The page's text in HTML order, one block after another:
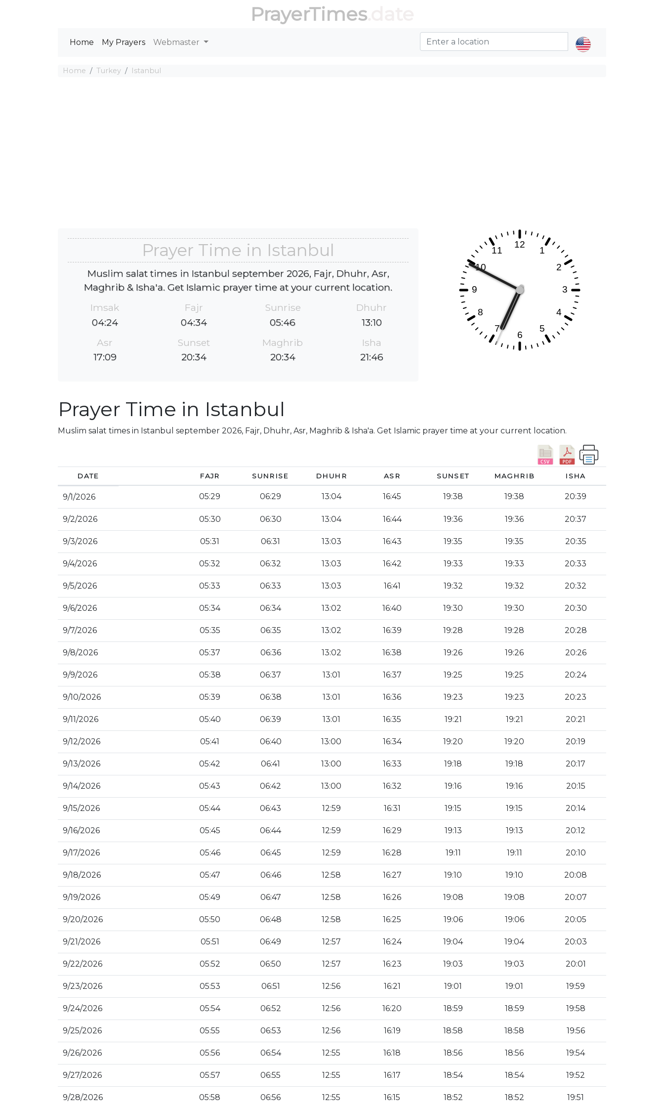
PrayerTimes.date
Home My Prayers Webmaster
Home Turkey Istanbul
Prayer Time in Istanbul
Muslim salat times in Istanbul september 2026, Fajr, Dhuhr, Asr,
Maghrib & Isha'a. Get Islamic prayer time at your current location.
Imsak
04:24
Fajr
04:34
Sunrise
05:46
Dhuhr
13:10
Asr
17:09
Sunset
20:34
Maghrib
20:34
Isha
21:46
Prayer Time in Istanbul
Muslim salat times in Istanbul september 2026, Fajr, Dhuhr, Asr, Maghrib & Isha'a. Get Islamic prayer time at your current location.
DATE FAJR SUNRISE DHUHR ASR SUNSET MAGHRIB ISHA
9/1/2026 05:29 06:29 13:04 16:45 19:38 19:38 20:39
9/2/2026 05:30 06:30 13:04 16:44 19:36 19:36 20:37
9/3/2026 05:31 06:31 13:03 16:43 19:35 19:35 20:35
9/4/2026 05:32 06:32 13:03 16:42 19:33 19:33 20:33
9/5/2026 05:33 06:33 13:03 16:41 19:32 19:32 20:32
9/6/2026 05:34 06:34 13:02 16:40 19:30 19:30 20:30
9/7/2026 05:35 06:35 13:02 16:39 19:28 19:28 20:28
9/8/2026 05:37 06:36 13:02 16:38 19:26 19:26 20:26
9/9/2026 05:38 06:37 13:01 16:37 19:25 19:25 20:24
9/10/2026 05:39 06:38 13:01 16:36 19:23 19:23 20:23
9/11/2026 05:40 06:39 13:01 16:35 19:21 19:21 20:21
9/12/2026 05:41 06:40 13:00 16:34 19:20 19:20 20:19
9/13/2026 05:42 06:41 13:00 16:33 19:18 19:18 20:17
9/14/2026 05:43 06:42 13:00 16:32 19:16 19:16 20:15
9/15/2026 05:44 06:43 12:59 16:31 19:15 19:15 20:14
9/16/2026 05:45 06:44 12:59 16:29 19:13 19:13 20:12
9/17/2026 05:46 06:45 12:59 16:28 19:11 19:11 20:10
9/18/2026 05:47 06:46 12:58 16:27 19:10 19:10 20:08
9/19/2026 05:49 06:47 12:58 16:26 19:08 19:08 20:07
9/20/2026 05:50 06:48 12:58 16:25 19:06 19:06 20:05
9/21/2026 05:51 06:49 12:57 16:24 19:04 19:04 20:03
9/22/2026 05:52 06:50 12:57 16:23 19:03 19:03 20:01
9/23/2026 05:53 06:51 12:56 16:21 19:01 19:01 19:59
9/24/2026 05:54 06:52 12:56 16:20 18:59 18:59 19:58
9/25/2026 05:55 06:53 12:56 16:19 18:58 18:58 19:56
9/26/2026 05:56 06:54 12:55 16:18 18:56 18:56 19:54
9/27/2026 05:57 06:55 12:55 16:17 18:54 18:54 19:52
9/28/2026 05:58 06:56 12:55 16:15 18:52 18:52 19:51